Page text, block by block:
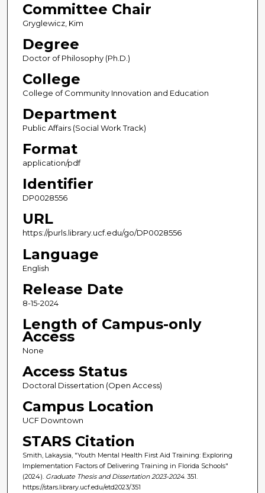
Committee Chair
Gryglewicz, Kim
Degree
Doctor of Philosophy (Ph.D.)
College
College of Community Innovation and Education
Department
Public Affairs (Social Work Track)
Format
application/pdf
Identifier
DP0028556
URL
https://purls.library.ucf.edu/go/DP0028556
Language
English
Release Date
8-15-2024
Length of Campus-only
Access
None
Access Status
Doctoral Dissertation (Open Access)
Campus Location
UCF Downtown
STARS Citation
Smith, Lakaysia, "Youth Mental Health First Aid Training: Exploring
Implementation Factors of Delivering Training in Florida Schools"
(2024). Graduate Thesis and Dissertation 2023-2024. 351.
https://stars.library.ucf.edu/etd2023/351